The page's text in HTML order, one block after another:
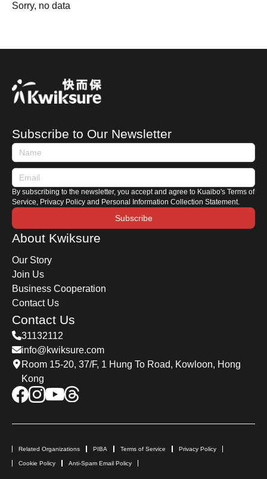
Sorry, no data
Subscribe to Our Newsletter
By subscribing to the newsletter, you accept and agree to Kuaibo's Terms of
Service, Privacy Policy and Personal Information Collection Statement.
Subscribe
About Kwiksure
Our Story
Join Us
Business Cooperation
Contact Us
Contact Us
31132112
info@kwiksure.com
Room 15-20, 37/F, 1 Hung To Road, Kowloon, Hong
Kong
Related Organizations PIBA Terms of Service Privacy Policy
Cookie Policy Anti-Spam Email Policy